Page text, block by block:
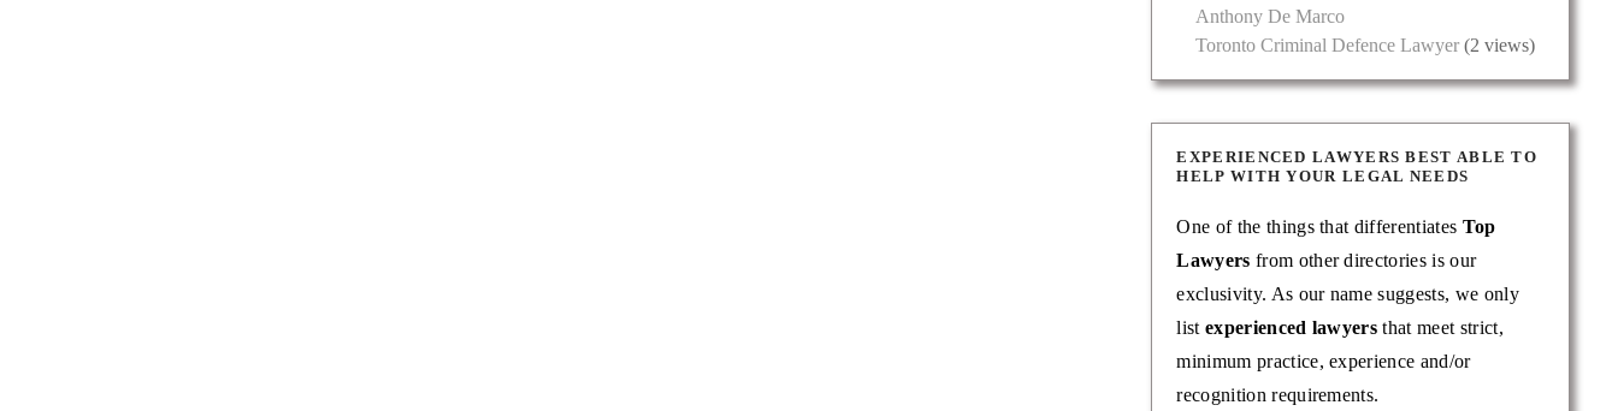
Anthony De Marco
Toronto Criminal Defence Lawyer (2 views)
EXPERIENCED LAWYERS BEST ABLE TO
HELP WITH YOUR LEGAL NEEDS
One of the things that differentiates Top
Lawyers from other directories is our
exclusivity. As our name suggests, we only
listexperienced lawyers that meet strict,
minimum practice, experience and/or
recognition requirements.